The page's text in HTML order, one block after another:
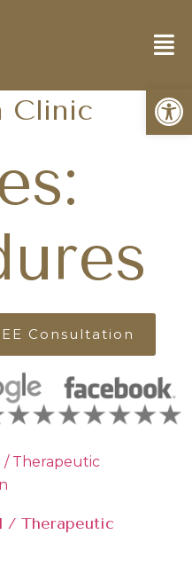
Cosmetic
Clinic
Consultation
/ Therapeutic